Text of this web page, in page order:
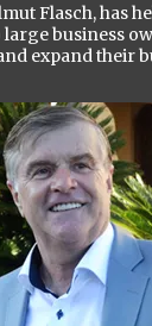
Flasch, has
business
expand their